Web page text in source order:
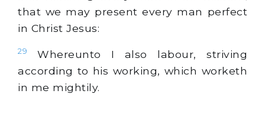
that we may present every man perfect
in Christ Jesus:
29
Whereunto I also labour, striving
according to his working, which worketh
in me mightily.